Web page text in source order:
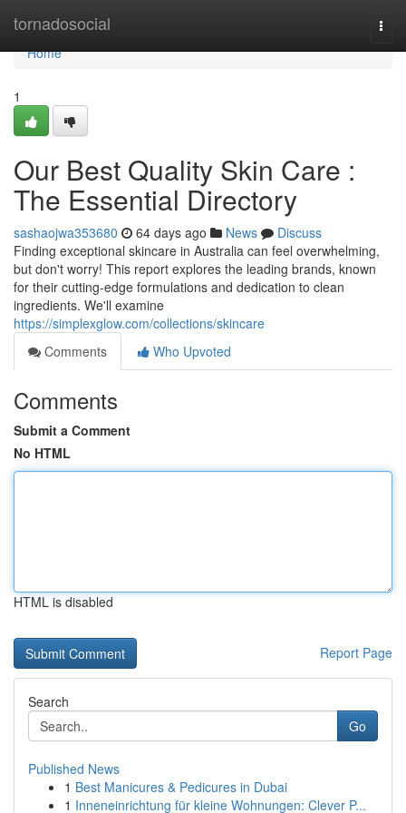
tornadosocial
Home
Home
1
Our Best Quality Skin Care :
The Essential Directory
sashaojwa353680 64 days ago News
Discuss
Finding exceptional skincare in Australia can feel overwhelming,
but don't worry! This report explores the leading brands, known
for their cutting-edge formulations and dedication to clean
ingredients. We'll examine
https://simplexglow.com/collections/skincare
Comments
Who Upvoted
Comments
Submit a Comment
No HTML
HTML is disabled
Report Page
Search
Go
Published News
1 Best Manicures & Pedicures in Dubai
1 Inneneinrichtung für kleine Wohnungen: Clever P...